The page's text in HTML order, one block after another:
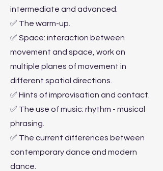
intermediate and advanced.
✅ The warm-up.
✅ Space: interaction between
movement and space, work on
multiple planes of movement in
different spatial directions.
✅ Hints of improvisation and contact.
✅ The use of music: rhythm - musical
phrasing.
✅ The current differences between
contemporary dance and modern
dance.